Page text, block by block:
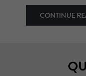
CONTINUE